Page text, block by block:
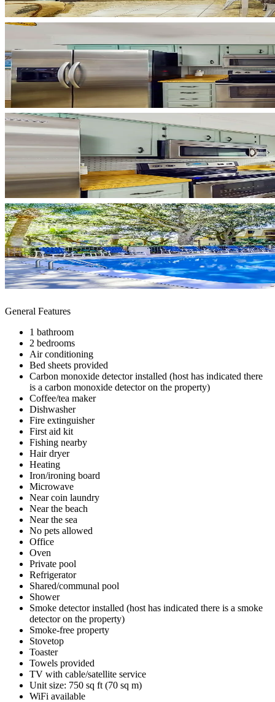
General Features
1 bathroom
2 bedrooms
Air conditioning
Bed sheets provided
Carbon monoxide detector installed (host has indicated there
is a carbon monoxide detector on the property)
Coffee/tea maker
Dishwasher
Fire extinguisher
First aid kit
Fishing nearby
Hair dryer
Heating
Iron/ironing board
Microwave
Near coin laundry
Near the beach
Near the sea
No pets allowed
Office
Oven
Private pool
Refrigerator
Shared/communal pool
Shower
Smoke detector installed (host has indicated there is a smoke
detector on the property)
Smoke-free property
Stovetop
Toaster
Towels provided
TV with cable/satellite service
Unit size: 750 sq ft (70 sq m)
WiFi available